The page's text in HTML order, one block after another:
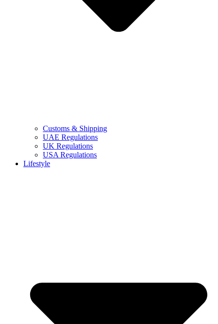
Customs & Shipping
UAE Regulations
UK Regulations
USA Regulations
Lifestyle